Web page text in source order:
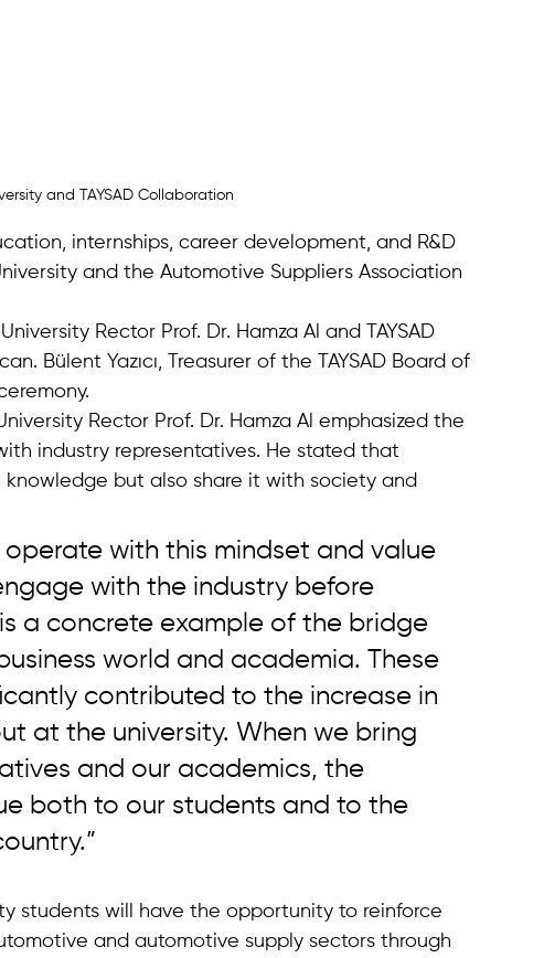
and TAYSAD Collaboration
internships, career development, and R&D
and the Automotive Suppliers Association
Rector Prof. Dr. Hamza Al and TAYSAD
Bülent Yazıcı, Treasurer of the TAYSAD Board of
Rector Prof. Dr. Hamza Al emphasized the
industry representatives. He stated that
but also share it with society and
with this mindset and value
with the industry before
a concrete example of the bridge
world and academia. These
contributed to the increase in
at the university. When we bring
and our academics, the
both to our students and to the
students will have the opportunity to reinforce
and automotive supply sectors through